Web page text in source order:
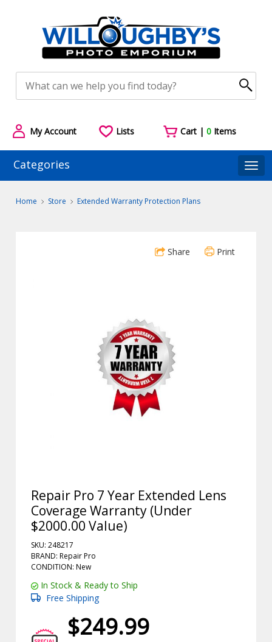
My Account Lists Cart |0 Items
Categories
Home Store Extended Warranty Protection Plans
Share Print
Repair Pro 7 Year Extended Lens
Coverage Warranty (Under
$2000.00 Value)
SKU: 248217
BRAND: Repair Pro
CONDITION: New
In Stock & Ready to Ship
Free Shipping
$249.99